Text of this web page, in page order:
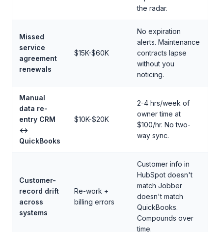
the radar.
Missed
service
agreement
renewals
$15K-$60K
No expiration
alerts. Maintenance
contracts lapse
without you
noticing.
Manual
data re-
entry CRM
↔
QuickBooks
$10K-$20K
2-4 hrs/week of
owner time at
$100/hr. No two-
way sync.
Customer-
record drift
across
systems
Re-work +
billing errors
Customer info in
HubSpot doesn't
match Jobber
doesn't match
QuickBooks.
Compounds over
time.